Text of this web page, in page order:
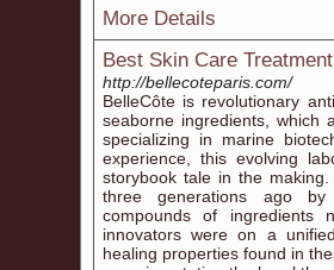
More Details
Best Skin Care
http://bellecoteparis.com/
BelleCôte is revolutionary
seaborne ingredients, which
specializing in marine
experience, this evolving
storybook tale in the
three generations ago
compounds of ingredients
innovators were on a
healing properties found in